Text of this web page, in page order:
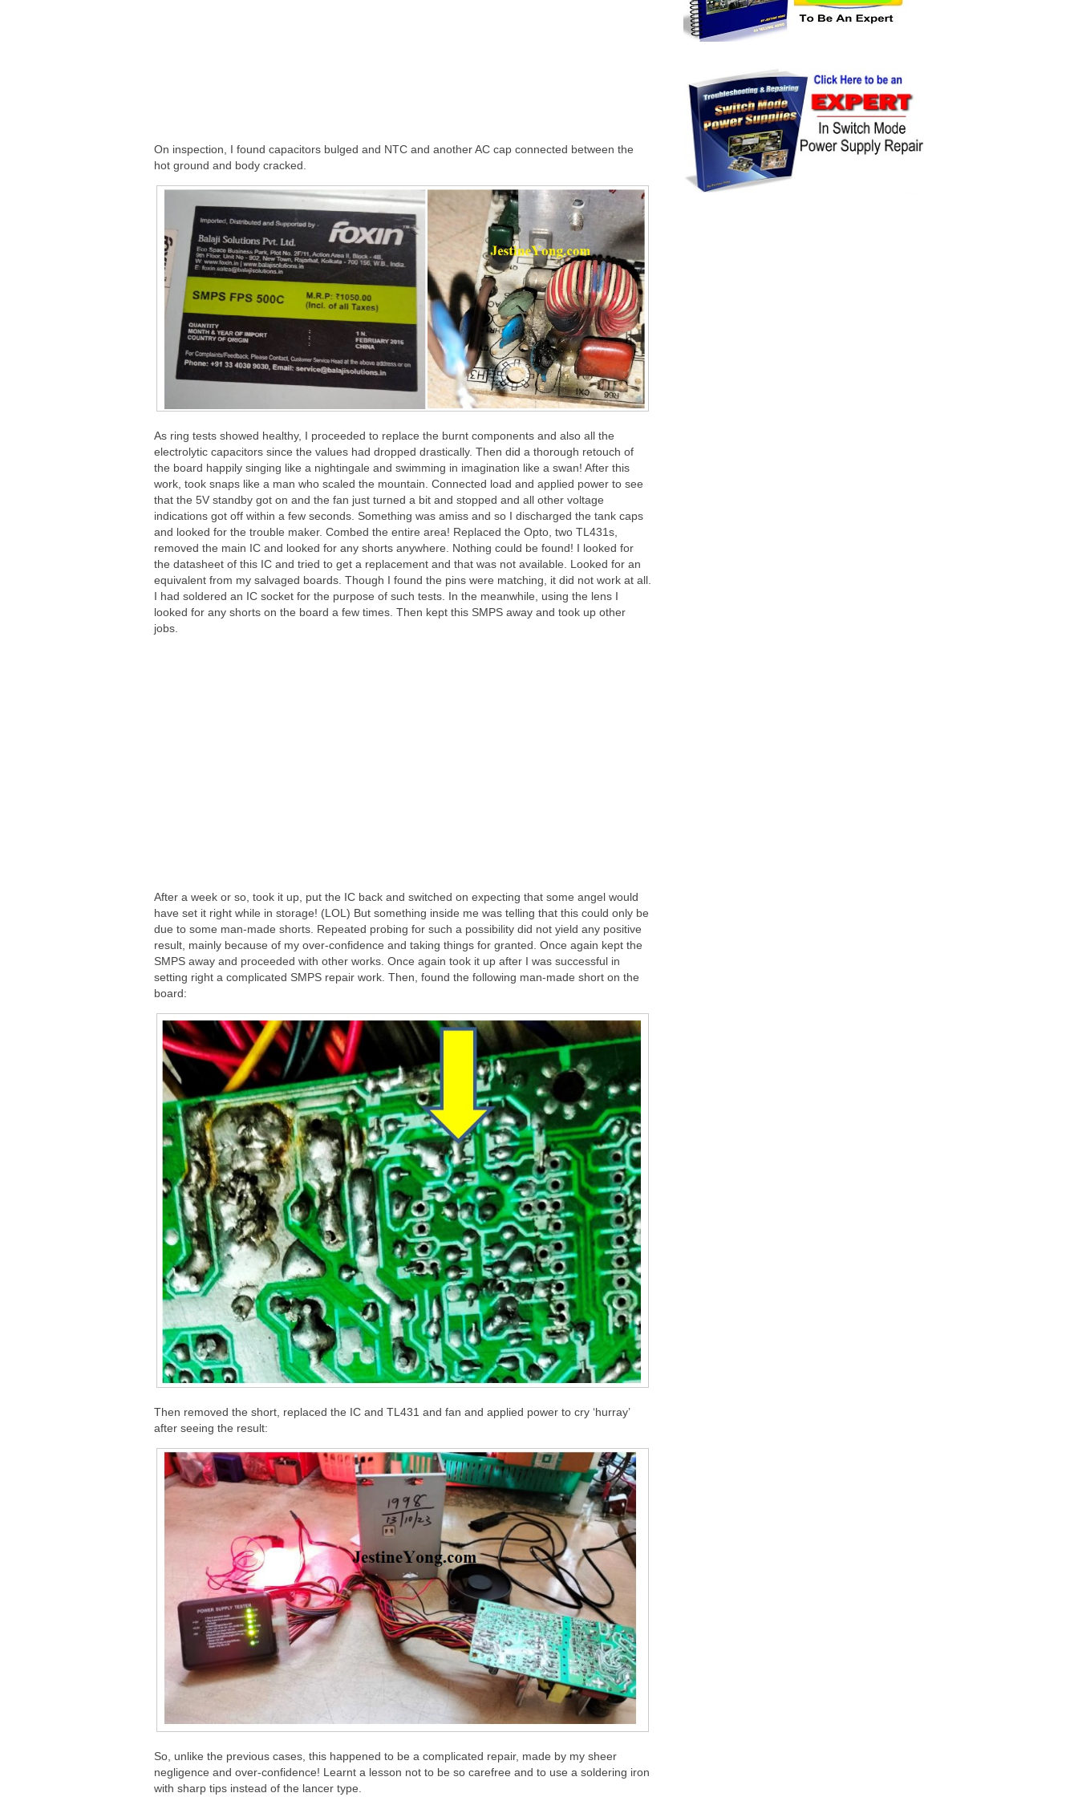
On inspection, I found capacitors bulged and NTC and another AC cap connected between the
hot ground and body cracked.
As ring tests showed healthy, I proceeded to replace the burnt components and also all the
electrolytic capacitors since the values had dropped drastically. Then did a thorough retouch of
the board happily singing like a nightingale and swimming in imagination like a swan! After this
work, took snaps like a man who scaled the mountain. Connected load and applied power to see
that the 5V standby got on and the fan just turned a bit and stopped and all other voltage
indications got off within a few seconds. Something was amiss and so I discharged the tank caps
and looked for the trouble maker. Combed the entire area! Replaced the Opto, two TL431s,
removed the main IC and looked for any shorts anywhere. Nothing could be found! I looked for
the datasheet of this IC and tried to get a replacement and that was not available. Looked for an
equivalent from my salvaged boards. Though I found the pins were matching, it did not work at all.
I had soldered an IC socket for the purpose of such tests. In the meanwhile, using the lens I
looked for any shorts on the board a few times. Then kept this SMPS away and took up other
jobs.
After a week or so, took it up, put the IC back and switched on expecting that some angel would
have set it right while in storage! (LOL) But something inside me was telling that this could only be
due to some man-made shorts. Repeated probing for such a possibility did not yield any positive
result, mainly because of my over-confidence and taking things for granted. Once again kept the
SMPS away and proceeded with other works. Once again took it up after I was successful in
setting right a complicated SMPS repair work. Then, found the following man-made short on the
board:
Then removed the short, replaced the IC and TL431 and fan and applied power to cry ‘hurray’
after seeing the result:
So, unlike the previous cases, this happened to be a complicated repair, made by my sheer
negligence and over-confidence! Learnt a lesson not to be so carefree and to use a soldering iron
with sharp tips instead of the lancer type.